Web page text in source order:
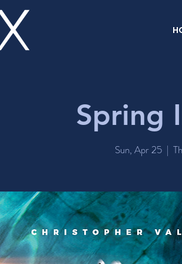
Spring
Sun, Apr 25
  |